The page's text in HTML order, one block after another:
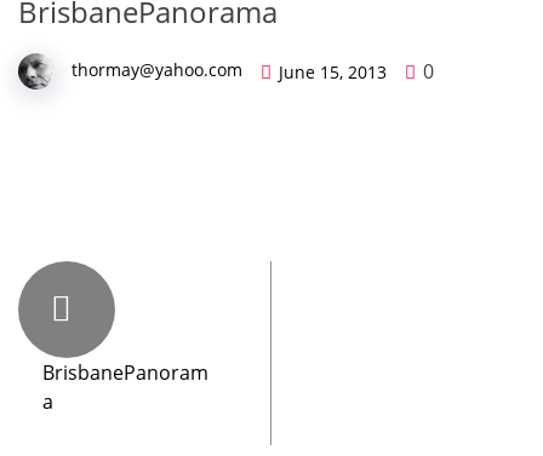
BrisbanePanorama
thormay@yahoo.com June 15, 2013 0
BrisbanePanoram
a